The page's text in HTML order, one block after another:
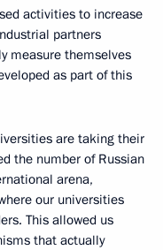
activities to increase
partners
measure themselves
as part of this
are taking their
the number of Russian
arena,
our universities
This allowed us
that actually